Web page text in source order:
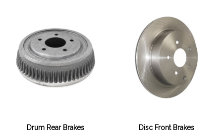
Drum Rear Brakes Disc Front Brakes